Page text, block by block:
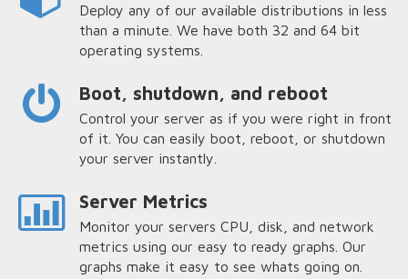
Deploy any of our available distributions in less
than a minute. We have both 32 and 64 bit
operating systems.
Boot, shutdown, and reboot
Control your server as if you were right in front
of it. You can easily boot, reboot, or shutdown
your server instantly.
Server Metrics
Monitor your servers CPU, disk, and network
metrics using our easy to ready graphs. Our
graphs make it easy to see whats going on.